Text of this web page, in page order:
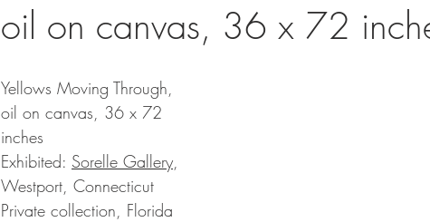
oil on canvas, 36 x 72
Yellows Moving Through,
oil on canvas, 36 x 72
inches
Exhibited: Sorelle Gallery,
Westport, Connecticut
Private collection, Florida